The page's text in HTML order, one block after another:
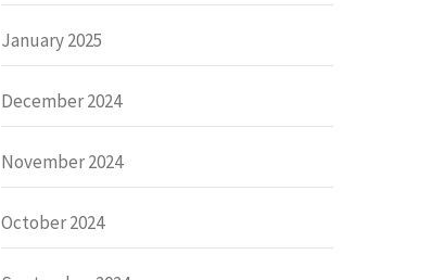
January 2025
December 2024
November 2024
October 2024